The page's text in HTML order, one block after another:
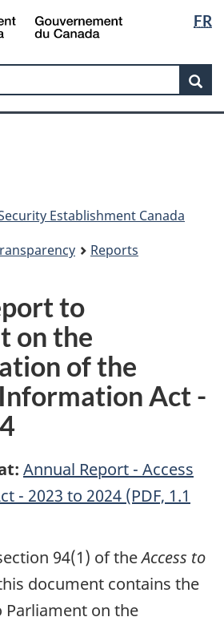
Skip
to
Skip
to
Switch
to
version
FR
Government
Gouvernement
du
Establishment Canada
Reports
to
on the
of the
Act -
Annual Report - Access
- 2023 to 2024 (PDF, 1.1
94(1) of theAccess to
document contains the
Parliament on the